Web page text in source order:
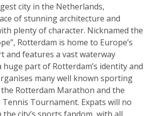
city in the Netherlands,
of stunning architecture and
plenty of character. Nicknamed the
Rotterdam is home to Europe’s
and features a vast waterway
huge part of Rotterdam’s identity and
many well known sporting
Rotterdam Marathon and the
Tournament. Expats will no